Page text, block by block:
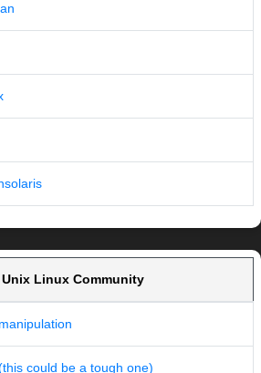
Linux Community
could be a tough one)